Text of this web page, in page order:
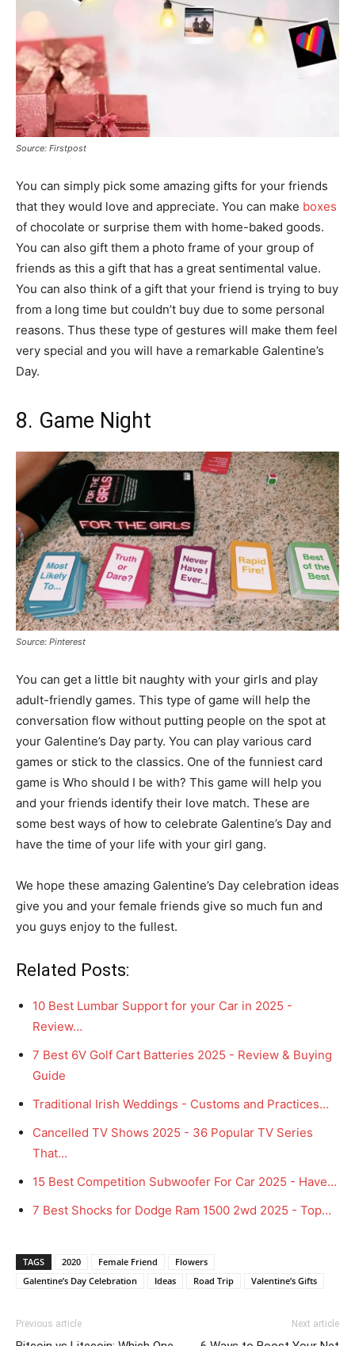
Source: Firstpost
You can simply pick some amazing gifts for your friends
that they would love and appreciate. You can make boxes
of chocolate or surprise them with home-baked goods.
You can also gift them a photo frame of your group of
friends as this a gift that has a great sentimental value.
You can also think of a gift that your friend is trying to buy
from a long time but couldn’t buy due to some personal
reasons. Thus these type of gestures will make them feel
very special and you will have a remarkable Galentine’s
Day.
8. Game Night
Source: Pinterest
You can get a little bit naughty with your girls and play
adult-friendly games. This type of game will help the
conversation flow without putting people on the spot at
your Galentine’s Day party. You can play various card
games or stick to the classics. One of the funniest card
game is Who should I be with? This game will help you
and your friends identify their love match. These are
some best ways of how to celebrate Galentine’s Day and
have the time of your life with your girl gang.
We hope these amazing Galentine’s Day celebration ideas
give you and your female friends give so much fun and
you guys enjoy to the fullest.
Related Posts:
10 Best Lumbar Support for your Car in 2025 -
Review…
7 Best 6V Golf Cart Batteries 2025 - Review & Buying
Guide
Traditional Irish Weddings - Customs and Practices…
Cancelled TV Shows 2025 - 36 Popular TV Series
That…
15 Best Competition Subwoofer For Car 2025 - Have…
7 Best Shocks for Dodge Ram 1500 2wd 2025 - Top…
TAGS 2020 Female Friend
Flowers
Galentine’s Day Celebration
Ideas Road Trip Valentine’s Gifts
Previous article Next article